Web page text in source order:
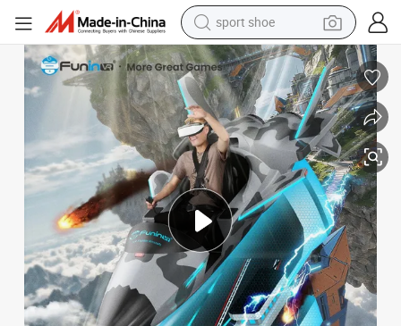
shoulder bag
smart phone
tshirt
running shoe
electric scooter
tote bag
sport shoe